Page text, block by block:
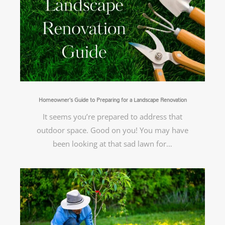
Homeowner’s Guide to Preparing for a Landscape Renovation
It seems you’re prepared to address that
outdoor space. Good on you! You may have
been looking at that sad lawn for…